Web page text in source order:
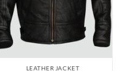
LEATHER JACKET